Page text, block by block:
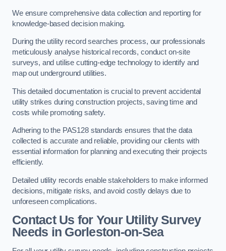
We ensure comprehensive data collection and reporting for
knowledge-based decision making.
During the utility record searches process, our professionals
meticulously analyse historical records, conduct on-site
surveys, and utilise cutting-edge technology to identify and
map out underground utilities.
This detailed documentation is crucial to prevent accidental
utility strikes during construction projects, saving time and
costs while promoting safety.
Adhering to the PAS128 standards ensures that the data
collected is accurate and reliable, providing our clients with
essential information for planning and executing their projects
efficiently.
Detailed utility records enable stakeholders to make informed
decisions, mitigate risks, and avoid costly delays due to
unforeseen complications.
Contact Us for Your Utility Survey
Needs in Gorleston-on-Sea